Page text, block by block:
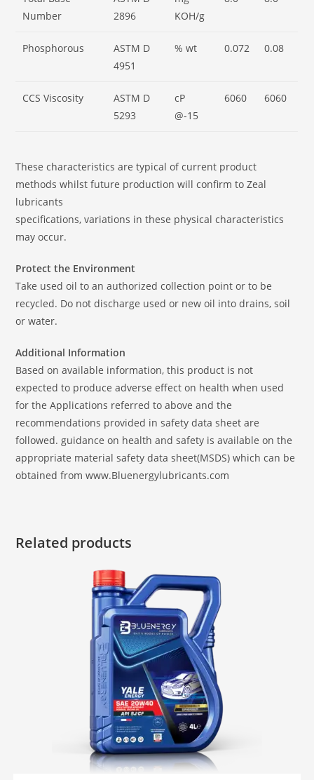
Number
2896
KOH/g
Phosphorous
ASTM D
4951
% wt 0.072 0.08
CCS Viscosity
ASTM D
5293
cP
@-15
6060 6060
These characteristics are typical of current product
methods whilst future production will confirm to Zeal
lubricants
specifications, variations in these physical characteristics
may occur.
Protect the Environment
Take used oil to an authorized collection point or to be
recycled. Do not discharge used or new oil into drains, soil
or water.
Additional Information
Based on available information, this product is not
expected to produce adverse effect on health when used
for the Applications referred to above and the
recommendations provided in safety data sheet are
followed. guidance on health and safety is available on the
appropriate material safety data sheet(MSDS) which can be
obtained from www.Bluenergylubricants.com
Related products